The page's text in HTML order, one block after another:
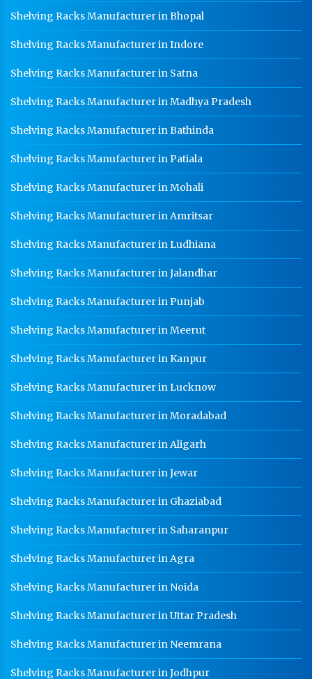
CR Coil Manufacturer In Faridabad
CR Sheet Manufacturer In Faridabad
Medium Duty Racks In Faridabad
Godown Racks In Faridabad
Shelving Racks Manufacturer in Bhopal
Shelving Racks Manufacturer in Indore
Shelving Racks Manufacturer in Satna
Shelving Racks Manufacturer in Madhya Pradesh
Shelving Racks Manufacturer in Bathinda
Shelving Racks Manufacturer in Patiala
Shelving Racks Manufacturer in Mohali
Shelving Racks Manufacturer in Amritsar
Shelving Racks Manufacturer in Ludhiana
Shelving Racks Manufacturer in Jalandhar
Shelving Racks Manufacturer in Punjab
Shelving Racks Manufacturer in Meerut
Shelving Racks Manufacturer in Kanpur
Shelving Racks Manufacturer in Lucknow
Shelving Racks Manufacturer in Moradabad
Shelving Racks Manufacturer in Aligarh
Shelving Racks Manufacturer in Jewar
Shelving Racks Manufacturer in Ghaziabad
Shelving Racks Manufacturer in Saharanpur
Shelving Racks Manufacturer in Agra
Shelving Racks Manufacturer in Noida
Shelving Racks Manufacturer in Uttar Pradesh
Shelving Racks Manufacturer in Neemrana
Shelving Racks Manufacturer in Jodhpur